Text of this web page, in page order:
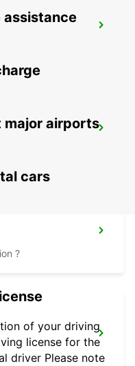
ETH
assistance
major airports
cars
?
of your driving
license for the
driver Please note